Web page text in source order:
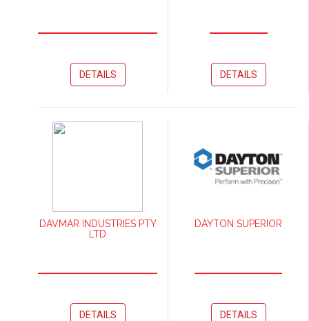
DETAILS DETAILS
DAVMAR INDUSTRIES PTY
LTD
DETAILS
DAYTON SUPERIOR
DETAILS